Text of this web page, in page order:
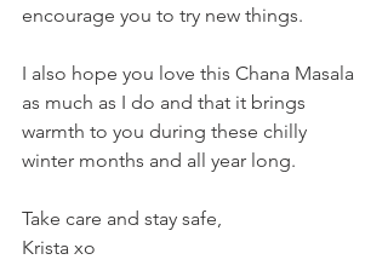
encourage you to try new things.
I also hope you love this Chana Masala
as much as I do and that it brings
warmth to you during these chilly
winter months and all year long.
Take care and stay safe,
Krista xo